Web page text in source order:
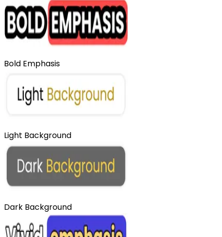
Bold Emphasis
Light Background
Dark Background